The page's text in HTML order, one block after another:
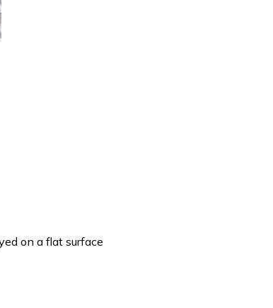
on a flat surface